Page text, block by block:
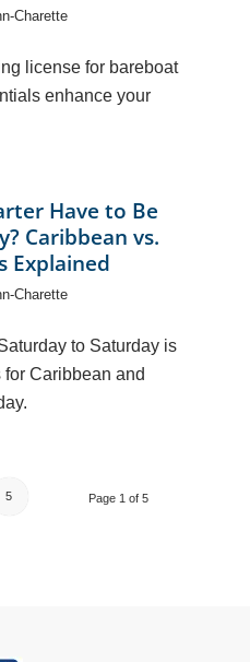
Charette
license for bareboat
enhance your
Have to Be
Caribbean vs.
Explained
Charette
to Saturday is
Caribbean and
Page 1 of 5
5